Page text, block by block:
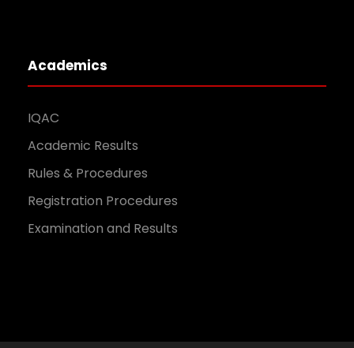
Academics
IQAC
Academic Results
Rules & Procedures
Registration Procedures
Examination and Results